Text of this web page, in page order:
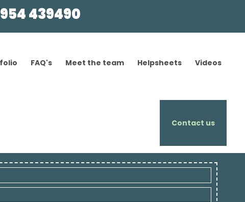
439490
FAQ's Meet the team Helpsheets Videos
Contact us